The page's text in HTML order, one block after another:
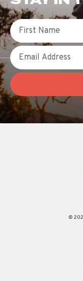
First Name
Email
©